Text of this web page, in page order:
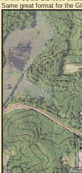
Same great format for the